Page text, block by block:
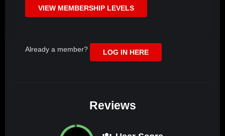
VIEW MEMBERSHIP LEVELS
Already a member? LOG IN HERE
Reviews